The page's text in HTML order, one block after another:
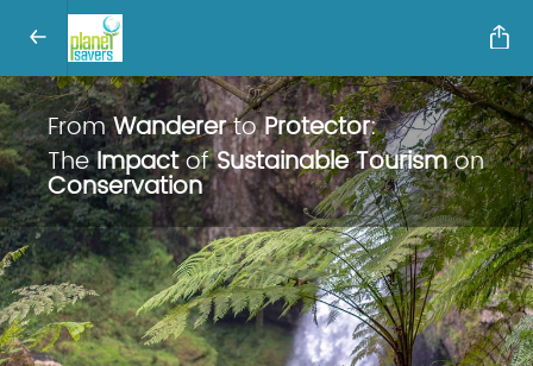
FromWanderertoProtector:
TheImpactofSustainable Tourismon
Conservation